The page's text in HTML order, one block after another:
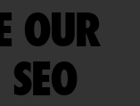
OUR